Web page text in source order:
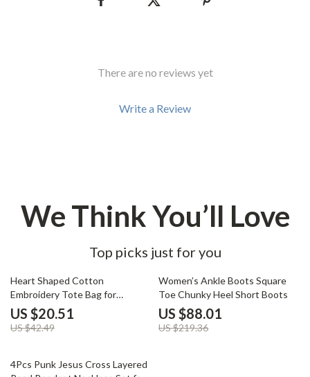
There are no reviews yet
Write a Review
We Think You’ll Love
Top picks just for you
52% off
Heart Shaped Cotton
Embroidery Tote Bag for
Women
US $20.51
US $42.49
60% off
Women’s Ankle Boots Square
Toe Chunky Heel Short Boots
US $88.01
US $219.36
77% off
4Pcs Punk Jesus Cross Layered